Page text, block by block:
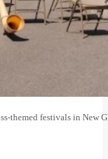
themed festivals in New